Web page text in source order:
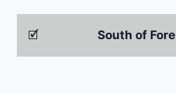
🗹 South of